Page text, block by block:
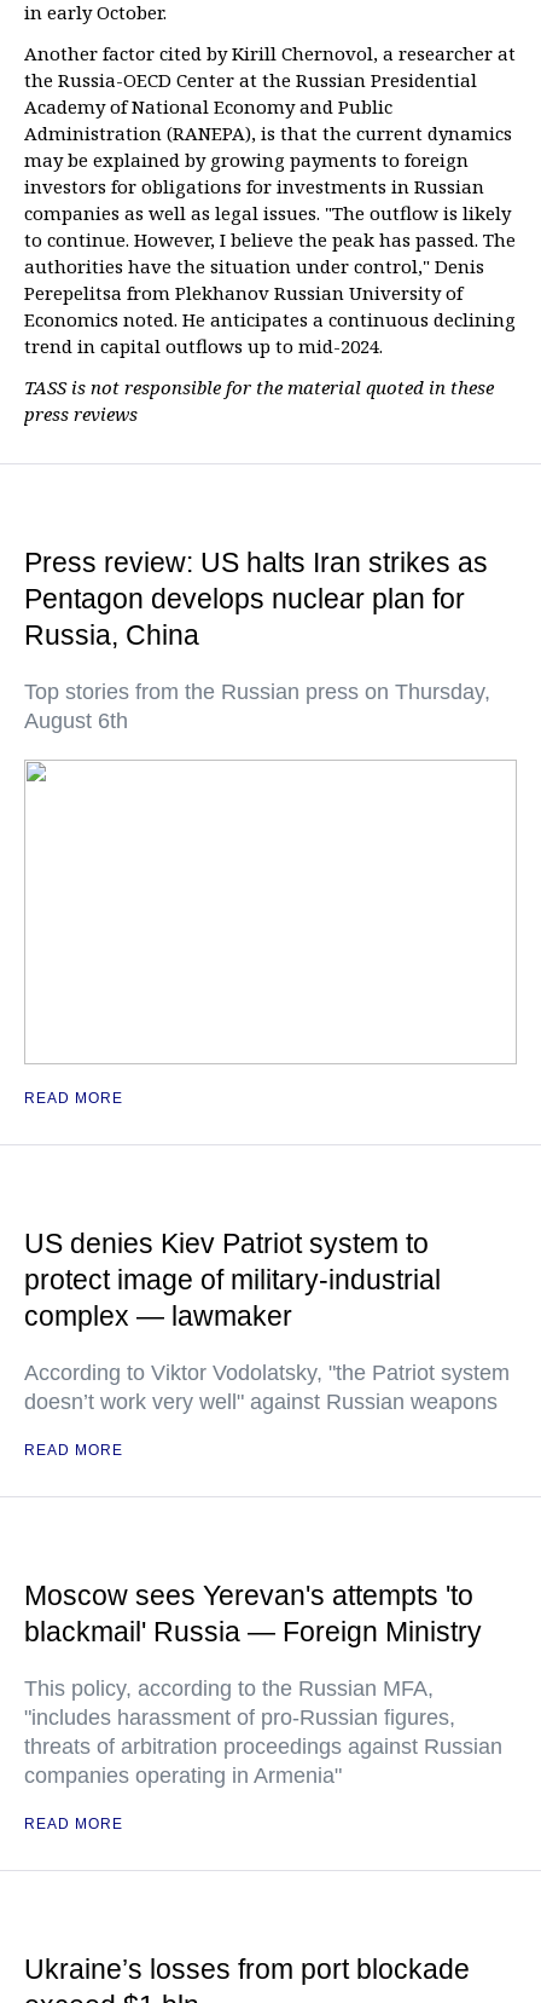
in early October.
Another factor cited by Kirill Chernovol, a researcher at
the Russia-OECD Center at the Russian Presidential
Academy of National Economy and Public
Administration (RANEPA), is that the current dynamics
may be explained by growing payments to foreign
investors for obligations for investments in Russian
companies as well as legal issues. "The outflow is likely
to continue. However, I believe the peak has passed. The
authorities have the situation under control," Denis
Perepelitsa from Plekhanov Russian University of
Economics noted. He anticipates a continuous declining
trend in capital outflows up to mid-2024.
TASS is not responsible for the material quoted in these
press reviews
Press review: US halts Iran strikes as
Pentagon develops nuclear plan for
Russia, China
Top stories from the Russian press on Thursday,
August 6th
READ MORE
US denies Kiev Patriot system to
protect image of military-industrial
complex — lawmaker
According to Viktor Vodolatsky, "the Patriot system
doesn’t work very well" against Russian weapons
READ MORE
Moscow sees Yerevan's attempts 'to
blackmail' Russia — Foreign Ministry
This policy, according to the Russian MFA,
"includes harassment of pro-Russian figures,
threats of arbitration proceedings against Russian
companies operating in Armenia"
READ MORE
Ukraine’s losses from port blockade